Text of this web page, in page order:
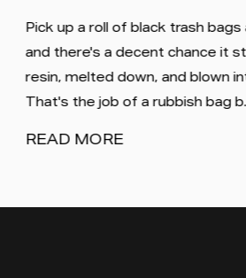
Pick up a roll of black trash bags
and there's a decent chance it
resin, melted down, and blown
That's the job of a rubbish bag b...
READ MORE